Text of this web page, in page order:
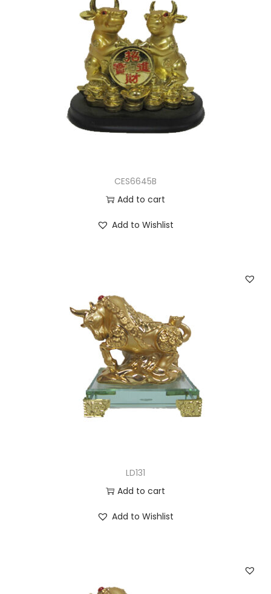
CES6645B
Add to cart
Add to Wishlist
LD131
Add to cart
Add to Wishlist